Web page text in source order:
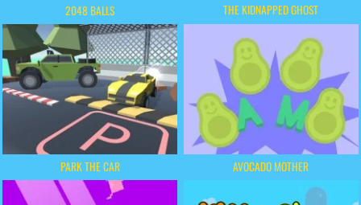
2048 BALLS THE KIDNAPPED GHOST
PARK THE CAR AVOCADO MOTHER